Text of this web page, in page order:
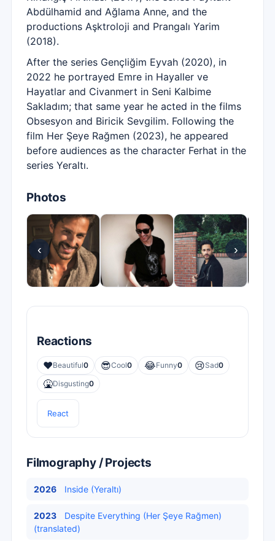
Abdülhamid and Ağlama Anne, and the
productions Aşktroloji and Prangalı Yarim
(2018).
After the series Gençliğim Eyvah (2020), in
2022 he portrayed Emre in Hayaller ve
Hayatlar and Civanmert in Seni Kalbime
Sakladım; that same year he acted in the films
Obsesyon and Biricik Sevgilim. Following the
film Her Şeye Rağmen (2023), he appeared
before audiences as the character Ferhat in the
series Yeraltı.
Photos
‹ ›
Reactions
❤️Beautiful0 😎Cool0 😂Funny0 😢Sad0
🤮Disgusting0
React
Filmography / Projects
2026 Inside (Yeraltı)
2023
Despite Everything (Her Şeye Rağmen)
(translated)